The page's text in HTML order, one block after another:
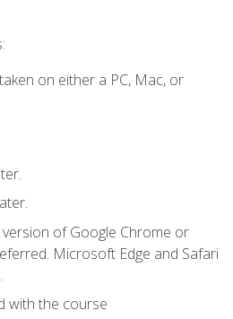
on either a PC, Mac, or
of Google Chrome or
Microsoft Edge and Safari
with the course